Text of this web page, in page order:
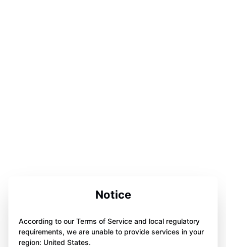
Notice
According to our Terms of Service and local regulatory
requirements, we are unable to provide services in your
region: United States.